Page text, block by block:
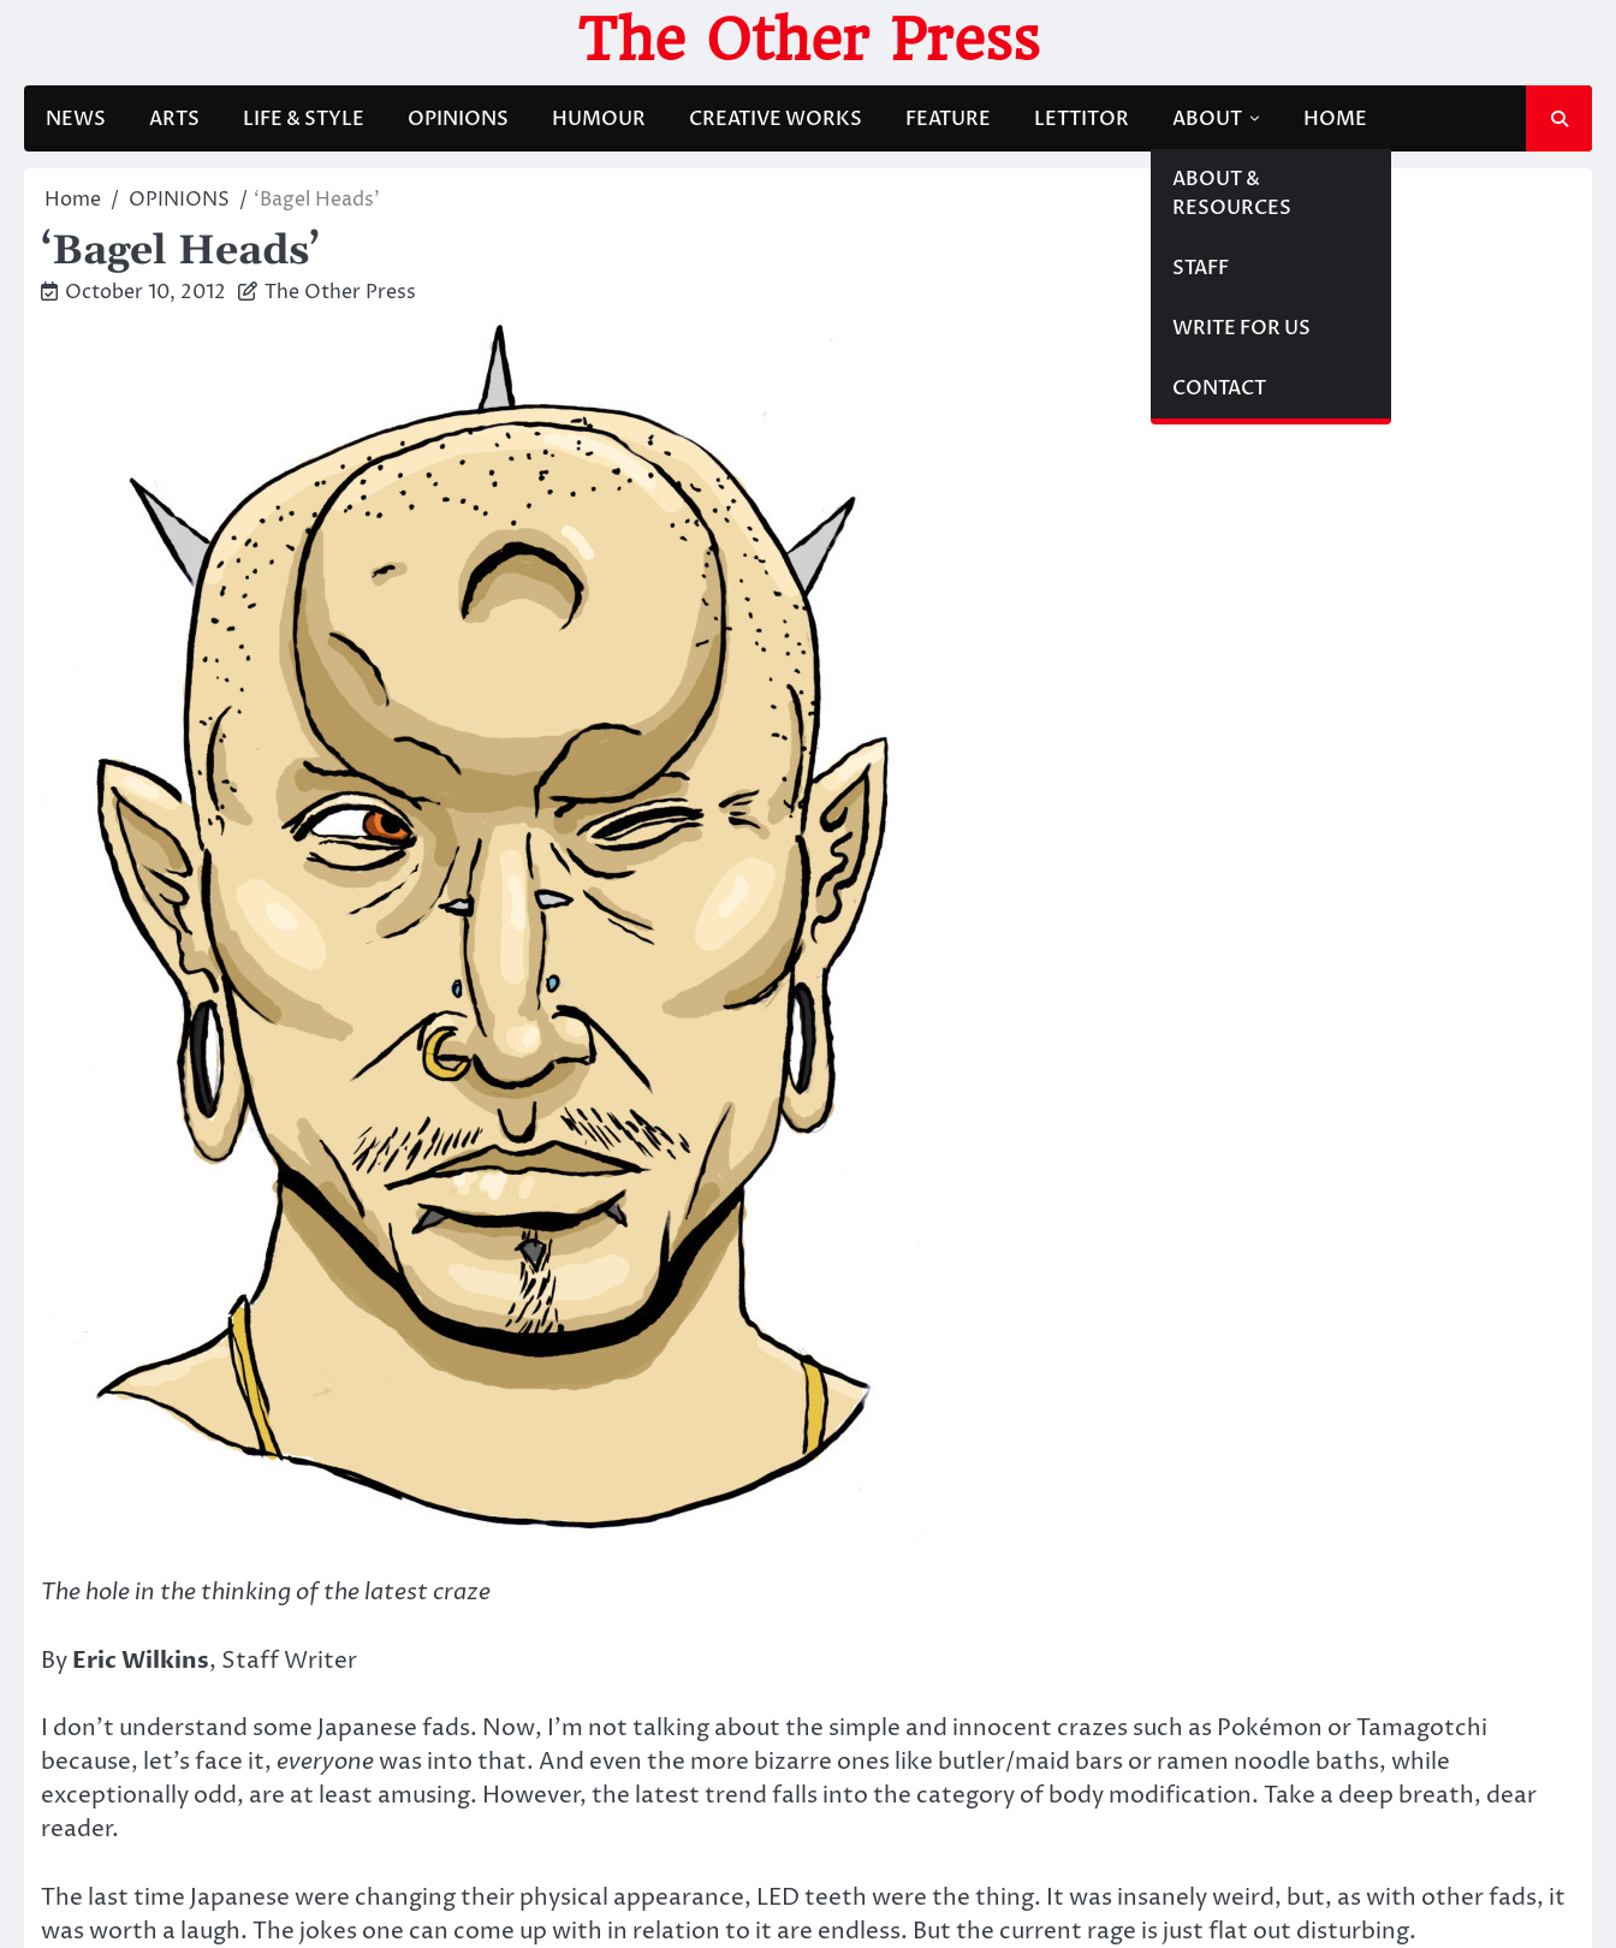
The Other Press
NEWS ARTS LIFE & STYLE OPINIONS HUMOUR CREATIVE WORKS FEATURE LETTITOR ABOUT
ABOUT &
RESOURCES
STAFF
WRITE FOR US
CONTACT
HOME
Home OPINIONS ‘Bagel Heads’
‘Bagel Heads’
October 10, 2012 The Other Press
The hole in the thinking of the latest craze
ByEric Wilkins, Staff Writer
I don’t understand some Japanese fads. Now, I’m not talking about the simple and innocent crazes such as Pokémon or Tamagotchi
because, let’s face it,everyonewas into that. And even the more bizarre ones like butler/maid bars or ramen noodle baths, while
exceptionally odd, are at least amusing. However, the latest trend falls into the category of body modification. Take a deep breath, dear
reader.
The last time Japanese were changing their physical appearance, LED teeth were the thing. It was insanely weird, but, as with other fads, it
was worth a laugh. The jokes one can come up with in relation to it are endless. But the current rage is just flat out disturbing.